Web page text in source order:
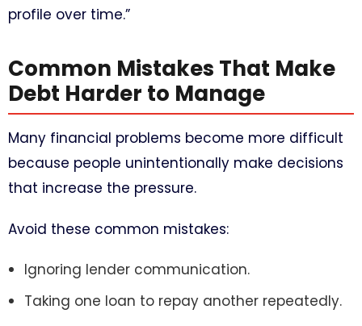
profile over time.”
Common Mistakes That Make
Debt Harder to Manage
Many financial problems become more difficult
because people unintentionally make decisions
that increase the pressure.
Avoid these common mistakes:
Ignoring lender communication.
Taking one loan to repay another repeatedly.